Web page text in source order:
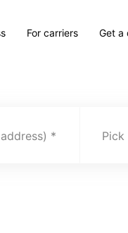
For carriers Get a